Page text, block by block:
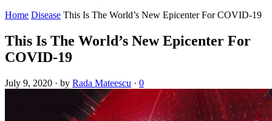
Home Disease This Is The World’s New Epicenter For COVID-19
This Is The World’s New Epicenter For
COVID-19
July 9, 2020 · by Rada Mateescu · 0